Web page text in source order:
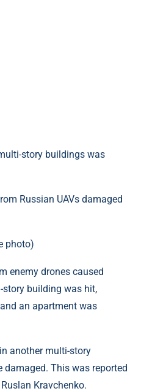
story buildings was
photo)
enemy drones caused
building was hit,
an apartment was
another multi-story
damaged. This was reported
Kravchenko.